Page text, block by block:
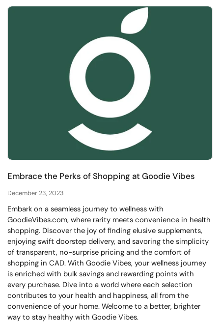
Embrace the Perks of Shopping at Goodie Vibes
December 23, 2023
Embark on a seamless journey to wellness with
GoodieVibes.com, where rarity meets convenience in health
shopping. Discover the joy of finding elusive supplements,
enjoying swift doorstep delivery, and savoring the simplicity
of transparent, no-surprise pricing and the comfort of
shopping in CAD. With Goodie Vibes, your wellness journey
is enriched with bulk savings and rewarding points with
every purchase. Dive into a world where each selection
contributes to your health and happiness, all from the
convenience of your home. Welcome to a better, brighter
way to stay healthy with Goodie Vibes.